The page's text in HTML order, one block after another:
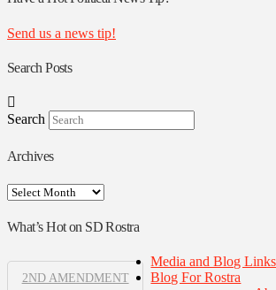
Send us a news tip!
Search Posts
Search
Archives
Archives
What’s Hot on SD Rostra
2ND AMENDMENT
Media and Blog Links
Blog For Rostra